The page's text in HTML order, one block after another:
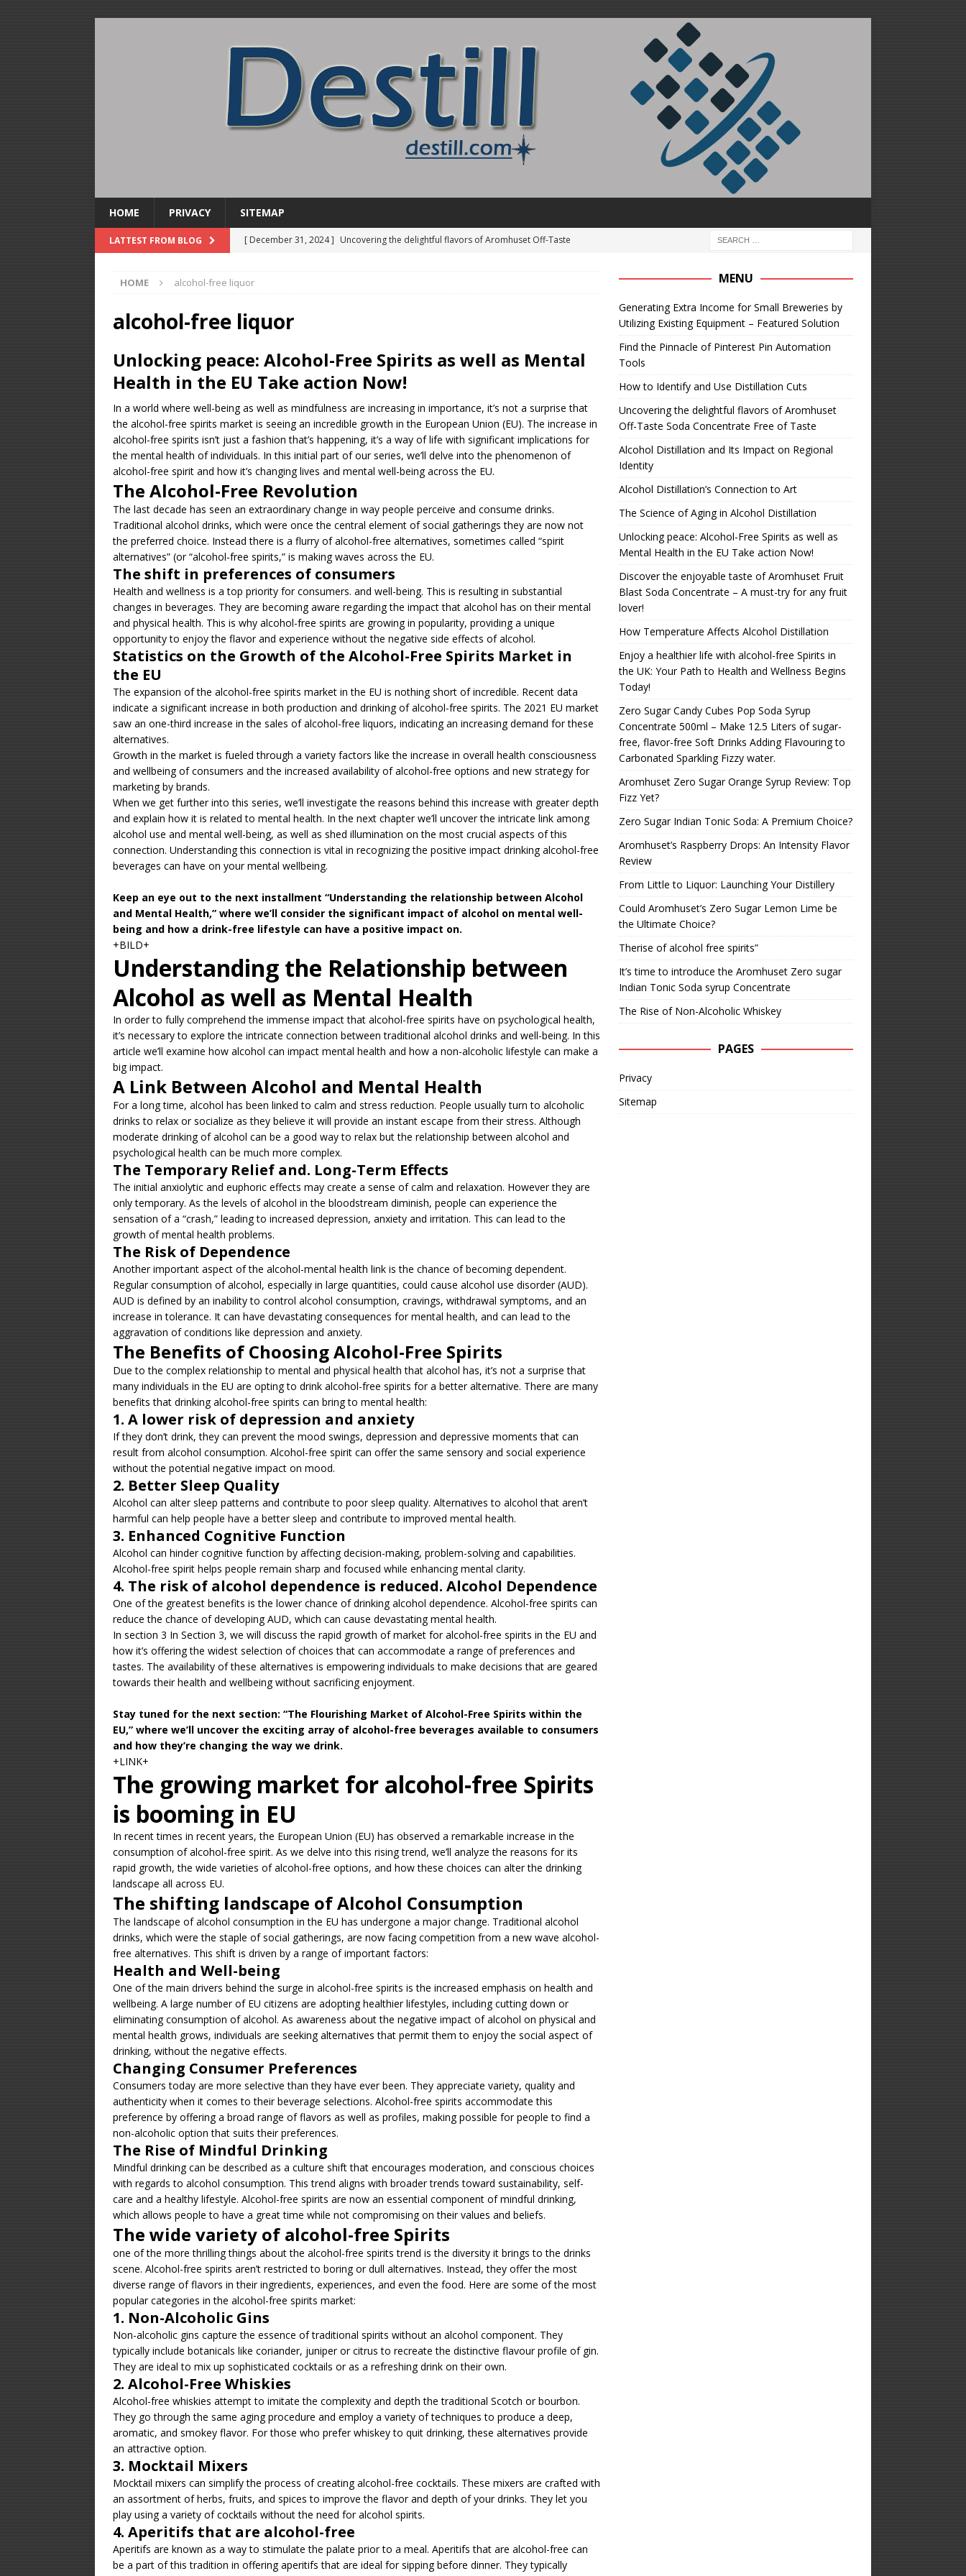
HOME PRIVACY SITEMAP
LATTEST FROM BLOG [ December 31, 2024 ] Uncovering the delightful flavors of Aromhuset Off-Taste
[ December 28, 2024 ]
ALCOHOL DISTILLATION
[ January 23, 2026 ]
Equipment – Featured Solution
UNCATEGORIZED
[ August 14, 2025 ] Find the Pinnacle of Pinterest Pin Automation Tools
UNCATEGORIZED
[ January 25, 2025 ] How to Identify and Use Distillation Cuts
ALCOHOL
DISTILLATION
HOME alcohol-free liquor
alcohol-free liquor
Unlocking peace: Alcohol-Free Spirits as well as Mental
Health in the EU Take action Now!
In a world where well-being as well as mindfulness are increasing in importance, it’s not a surprise that
the alcohol-free spirits market is seeing an incredible growth in the European Union (EU). The increase in
alcohol-free spirits isn’t just a fashion that’s happening, it’s a way of life with significant implications for
the mental health of individuals. In this initial part of our series, we’ll delve into the phenomenon of
alcohol-free spirit and how it’s changing lives and mental well-being across the EU.
The Alcohol-Free Revolution
The last decade has seen an extraordinary change in way people perceive and consume drinks.
Traditional alcohol drinks, which were once the central element of social gatherings they are now not
the preferred choice. Instead there is a flurry of alcohol-free alternatives, sometimes called “spirit
alternatives” (or “alcohol-free spirits,” is making waves across the EU.
The shift in preferences of consumers
Health and wellness is a top priority for consumers. and well-being. This is resulting in substantial
changes in beverages. They are becoming aware regarding the impact that alcohol has on their mental
and physical health. This is why alcohol-free spirits are growing in popularity, providing a unique
opportunity to enjoy the flavor and experience without the negative side effects of alcohol.
Statistics on the Growth of the Alcohol-Free Spirits Market in
the EU
The expansion of the alcohol-free spirits market in the EU is nothing short of incredible. Recent data
indicate a significant increase in both production and drinking of alcohol-free spirits. The 2021 EU market
saw an one-third increase in the sales of alcohol-free liquors, indicating an increasing demand for these
alternatives.
Growth in the market is fueled through a variety factors like the increase in overall health consciousness
and wellbeing of consumers and the increased availability of alcohol-free options and new strategy for
marketing by brands.
When we get further into this series, we’ll investigate the reasons behind this increase with greater depth
and explain how it is related to mental health. In the next chapter we’ll uncover the intricate link among
alcohol use and mental well-being, as well as shed illumination on the most crucial aspects of this
connection. Understanding this connection is vital in recognizing the positive impact drinking alcohol-free
beverages can have on your mental wellbeing.
Keep an eye out to the next installment “Understanding the relationship between Alcohol
and Mental Health,” where we’ll consider the significant impact of alcohol on mental well-
being and how a drink-free lifestyle can have a positive impact on.
+BILD+
Understanding the Relationship between
Alcohol as well as Mental Health
In order to fully comprehend the immense impact that alcohol-free spirits have on psychological health,
it’s necessary to explore the intricate connection between traditional alcohol drinks and well-being. In this
article we’ll examine how alcohol can impact mental health and how a non-alcoholic lifestyle can make a
big impact.
A Link Between Alcohol and Mental Health
For a long time, alcohol has been linked to calm and stress reduction. People usually turn to alcoholic
drinks to relax or socialize as they believe it will provide an instant escape from their stress. Although
moderate drinking of alcohol can be a good way to relax but the relationship between alcohol and
psychological health can be much more complex.
The Temporary Relief and. Long-Term Effects
The initial anxiolytic and euphoric effects may create a sense of calm and relaxation. However they are
only temporary. As the levels of alcohol in the bloodstream diminish, people can experience the
sensation of a “crash,” leading to increased depression, anxiety and irritation. This can lead to the
growth of mental health problems.
The Risk of Dependence
Another important aspect of the alcohol-mental health link is the chance of becoming dependent.
Regular consumption of alcohol, especially in large quantities, could cause alcohol use disorder (AUD).
AUD is defined by an inability to control alcohol consumption, cravings, withdrawal symptoms, and an
increase in tolerance. It can have devastating consequences for mental health, and can lead to the
aggravation of conditions like depression and anxiety.
The Benefits of Choosing Alcohol-Free Spirits
Due to the complex relationship to mental and physical health that alcohol has, it’s not a surprise that
many individuals in the EU are opting to drink alcohol-free spirits for a better alternative. There are many
benefits that drinking alcohol-free spirits can bring to mental health:
1. A lower risk of depression and anxiety
If they don’t drink, they can prevent the mood swings, depression and depressive moments that can
result from alcohol consumption. Alcohol-free spirit can offer the same sensory and social experience
without the potential negative impact on mood.
2. Better Sleep Quality
Alcohol can alter sleep patterns and contribute to poor sleep quality. Alternatives to alcohol that aren’t
harmful can help people have a better sleep and contribute to improved mental health.
3. Enhanced Cognitive Function
Alcohol can hinder cognitive function by affecting decision-making, problem-solving and capabilities.
Alcohol-free spirit helps people remain sharp and focused while enhancing mental clarity.
4. The risk of alcohol dependence is reduced. Alcohol Dependence
One of the greatest benefits is the lower chance of drinking alcohol dependence. Alcohol-free spirits can
reduce the chance of developing AUD, which can cause devastating mental health.
In section 3 In Section 3, we will discuss the rapid growth of market for alcohol-free spirits in the EU and
how it’s offering the widest selection of choices that can accommodate a range of preferences and
tastes. The availability of these alternatives is empowering individuals to make decisions that are geared
towards their health and wellbeing without sacrificing enjoyment.
Stay tuned for the next section: “The Flourishing Market of Alcohol-Free Spirits within the
EU,” where we’ll uncover the exciting array of alcohol-free beverages available to consumers
and how they’re changing the way we drink.
+LINK+
The growing market for alcohol-free Spirits
is booming in EU
In recent times in recent years, the European Union (EU) has observed a remarkable increase in the
consumption of alcohol-free spirit. As we delve into this rising trend, we’ll analyze the reasons for its
rapid growth, the wide varieties of alcohol-free options, and how these choices can alter the drinking
landscape all across EU.
The shifting landscape of Alcohol Consumption
The landscape of alcohol consumption in the EU has undergone a major change. Traditional alcohol
drinks, which were the staple of social gatherings, are now facing competition from a new wave alcohol-
free alternatives. This shift is driven by a range of important factors:
Health and Well-being
One of the main drivers behind the surge in alcohol-free spirits is the increased emphasis on health and
wellbeing. A large number of EU citizens are adopting healthier lifestyles, including cutting down or
eliminating consumption of alcohol. As awareness about the negative impact of alcohol on physical and
mental health grows, individuals are seeking alternatives that permit them to enjoy the social aspect of
drinking, without the negative effects.
Changing Consumer Preferences
Consumers today are more selective than they have ever been. They appreciate variety, quality and
authenticity when it comes to their beverage selections. Alcohol-free spirits accommodate this
preference by offering a broad range of flavors as well as profiles, making possible for people to find a
non-alcoholic option that suits their preferences.
The Rise of Mindful Drinking
Mindful drinking can be described as a culture shift that encourages moderation, and conscious choices
with regards to alcohol consumption. This trend aligns with broader trends toward sustainability, self-
care and a healthy lifestyle. Alcohol-free spirits are now an essential component of mindful drinking,
which allows people to have a great time while not compromising on their values and beliefs.
The wide variety of alcohol-free Spirits
one of the more thrilling things about the alcohol-free spirits trend is the diversity it brings to the drinks
scene. Alcohol-free spirits aren’t restricted to boring or dull alternatives. Instead, they offer the most
diverse range of flavors in their ingredients, experiences, and even the food. Here are some of the most
popular categories in the alcohol-free spirits market:
1. Non-Alcoholic Gins
Non-alcoholic gins capture the essence of traditional spirits without an alcohol component. They
typically include botanicals like coriander, juniper or citrus to recreate the distinctive flavour profile of gin.
They are ideal to mix up sophisticated cocktails or as a refreshing drink on their own.
2. Alcohol-Free Whiskies
Alcohol-free whiskies attempt to imitate the complexity and depth the traditional Scotch or bourbon.
They go through the same aging procedure and employ a variety of techniques to produce a deep,
aromatic, and smokey flavor. For those who prefer whiskey to quit drinking, these alternatives provide
an attractive option.
3. Mocktail Mixers
Mocktail mixers can simplify the process of creating alcohol-free cocktails. These mixers are crafted with
an assortment of herbs, fruits, and spices to improve the flavor and depth of your drinks. They let you
play using a variety of cocktails without the need for alcohol spirits.
4. Aperitifs that are alcohol-free
Aperitifs are known as a way to stimulate the palate prior to a meal. Aperitifs that are alcohol-free can
be a part of this tradition in offering aperitifs that are ideal for sipping before dinner. They typically
MENU
Generating Extra Income for Small Breweries by
Utilizing Existing Equipment – Featured Solution
Find the Pinnacle of Pinterest Pin Automation
Tools
How to Identify and Use Distillation Cuts
Uncovering the delightful flavors of Aromhuset
Off-Taste Soda Concentrate Free of Taste
Alcohol Distillation and Its Impact on Regional
Identity
Alcohol Distillation’s Connection to Art
The Science of Aging in Alcohol Distillation
Unlocking peace: Alcohol-Free Spirits as well as
Mental Health in the EU Take action Now!
Discover the enjoyable taste of Aromhuset Fruit
Blast Soda Concentrate – A must-try for any fruit
lover!
How Temperature Affects Alcohol Distillation
Enjoy a healthier life with alcohol-free Spirits in
the UK: Your Path to Health and Wellness Begins
Today!
Zero Sugar Candy Cubes Pop Soda Syrup
Concentrate 500ml – Make 12.5 Liters of sugar-
free, flavor-free Soft Drinks Adding Flavouring to
Carbonated Sparkling Fizzy water.
Aromhuset Zero Sugar Orange Syrup Review: Top
Fizz Yet?
Zero Sugar Indian Tonic Soda: A Premium Choice?
Aromhuset’s Raspberry Drops: An Intensity Flavor
Review
From Little to Liquor: Launching Your Distillery
Could Aromhuset’s Zero Sugar Lemon Lime be
the Ultimate Choice?
Therise of alcohol free spirits”
It’s time to introduce the Aromhuset Zero sugar
Indian Tonic Soda syrup Concentrate
The Rise of Non-Alcoholic Whiskey
PAGES
Privacy
Sitemap